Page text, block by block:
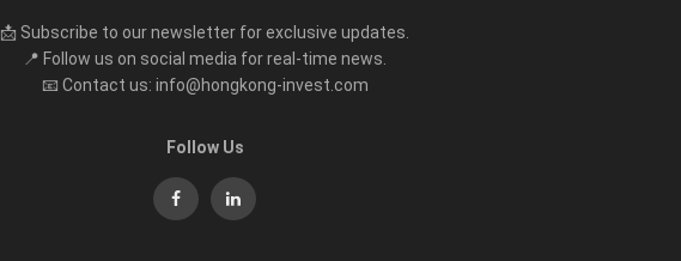
📩 Subscribe to our newsletter for exclusive updates.
📍 Follow us on social media for real-time news.
📧 Contact us: info@hongkong-invest.com
Follow Us